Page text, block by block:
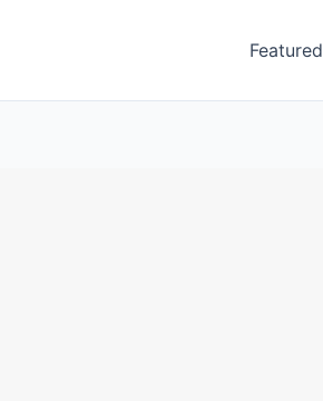
Featured